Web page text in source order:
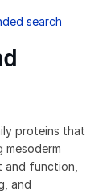
search
proteins that
mesoderm
and function,
and